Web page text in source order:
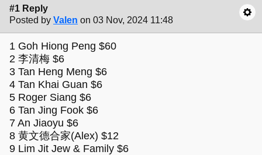
#1 Reply
Posted by Valen on 03 Nov, 2024 11:48
1 Goh Hiong Peng $60
2 李清梅 $6
3 Tan Heng Meng $6
4 Tan Khai Guan $6
5 Roger Siang $6
6 Tan Jing Fook $6
7 An Jiaoyu $6
8 黄文德合家(Alex) $12
9 Lim Jit Jew & Family $6